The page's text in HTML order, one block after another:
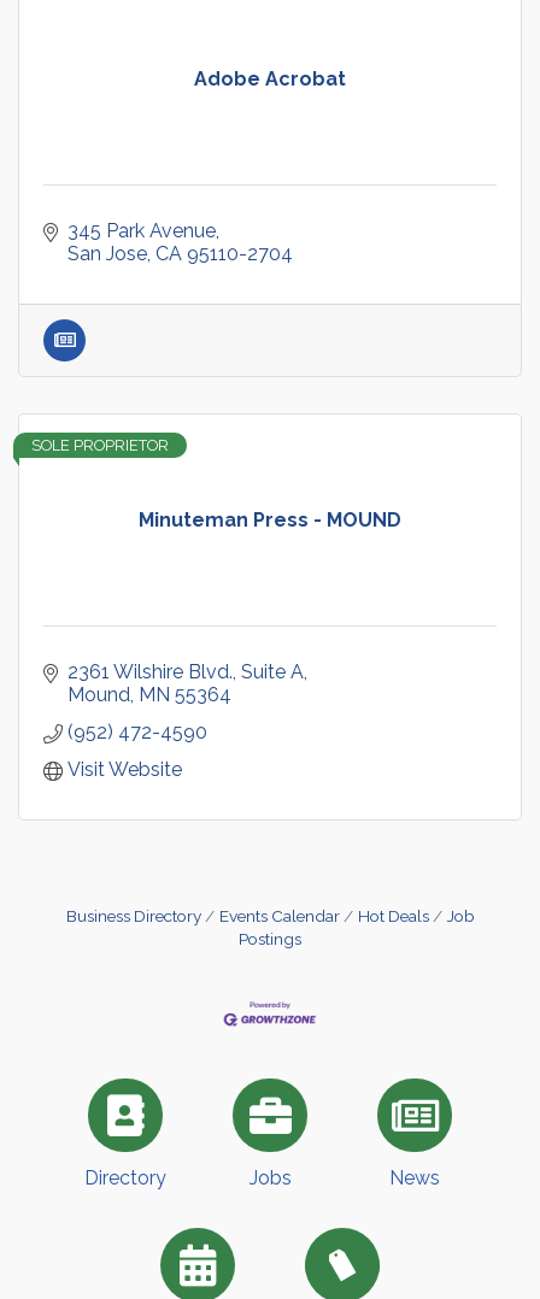
Adobe Acrobat
345 Park Avenue
San Jose CA 95110-2704
Minuteman Press - MOUND
SOLE PROPRIETOR
2361 Wilshire Blvd. Suite A
Mound MN 55364
(952) 472-4590
Visit Website
Business Directory Events Calendar Hot Deals
Job
Postings
Directory Jobs News